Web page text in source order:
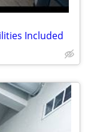
Included